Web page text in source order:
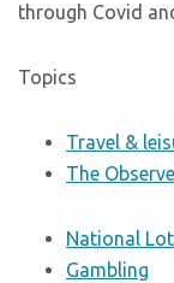
through Covid
Topics
Travel &
The
National
Gambling